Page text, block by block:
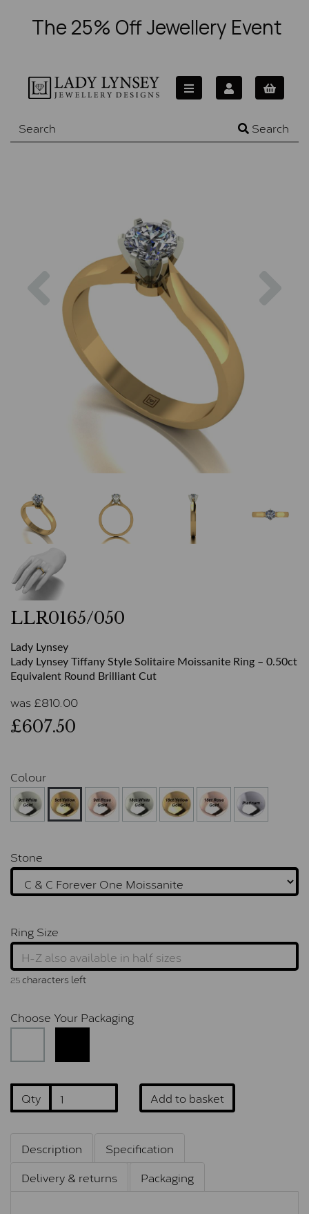
The 25% Off Jewellery Event
Search
Previous
LLR0165/050
Lady Lynsey
Lady Lynsey Tiffany Style Solitaire Moissanite Ring – 0.50ct
Equivalent Round Brilliant Cut
was £810.00
£607.50
Colour
Stone
Ring Size
25characters left
Choose Your Packaging
Qty Add to basket
Description
Specification
Delivery & returns
Packaging